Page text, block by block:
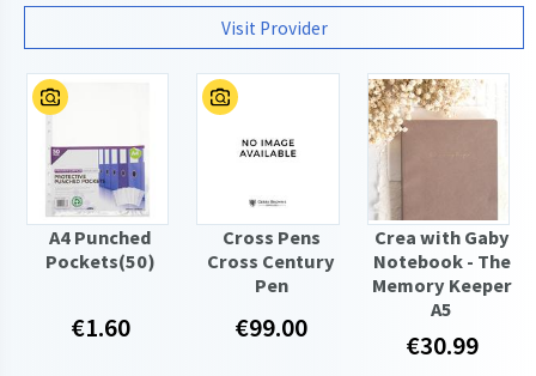
Visit Provider
A4 Punched
Pockets(50)
€1.60
Cross Pens
Cross Century
Pen
€99.00
Crea with Gaby
Notebook - The
Memory Keeper
A5
€30.99